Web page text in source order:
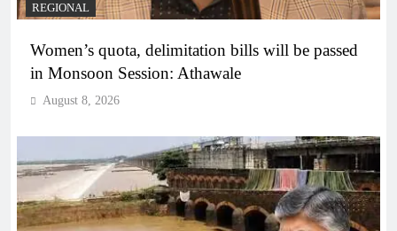
REGIONAL
Women’s quota, delimitation bills will be passed
in Monsoon Session: Athawale
August 8, 2026